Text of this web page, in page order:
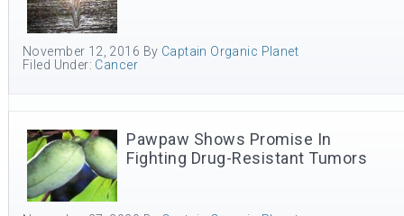
November 12, 2016 By Captain Organic Planet
Filed Under: Cancer
Pawpaw Shows Promise In
Fighting Drug-Resistant Tumors